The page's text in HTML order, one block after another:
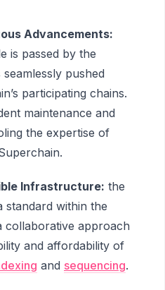
Advancements:
is passed by the
pushed
participating chains.
maintenance and
the expertise of
Infrastructure: the
standard within the
collaborative approach
and affordability of
and sequencing.